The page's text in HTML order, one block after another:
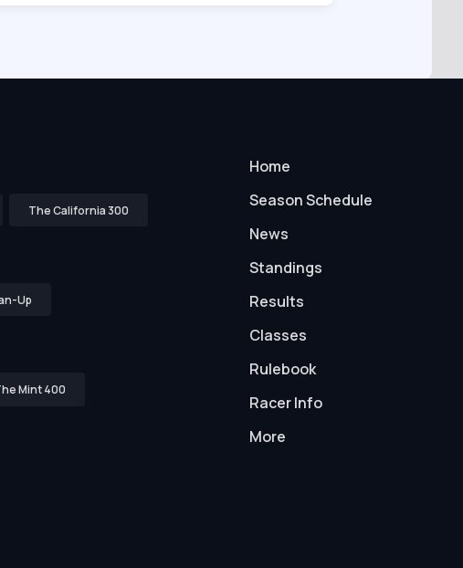
The California 300
Up
Mint 400
Home
Season Schedule
News
Standings
Results
Classes
Rulebook
Racer Info
More